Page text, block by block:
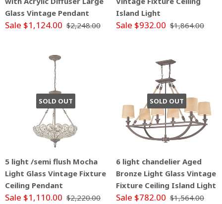
Glass Vintage Pendant
Sale $1,124.00 $2,248.00
Island Light
Sale $932.00 $1,864.00
SOLD OUT
5 light /semi flush Mocha
Light Glass Vintage Fixture
Ceiling Pendant
Sale $1,110.00 $2,220.00
SOLD OUT
6 light chandelier Aged
Bronze Light Glass Vintage
Fixture Ceiling Island Light
Sale $782.00 $1,564.00